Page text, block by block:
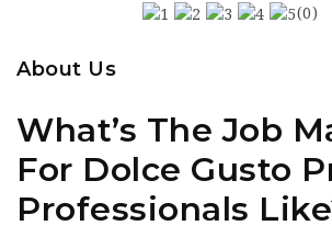
(0)
About Us
What’s The Job
For Dolce Gusto
Professionals